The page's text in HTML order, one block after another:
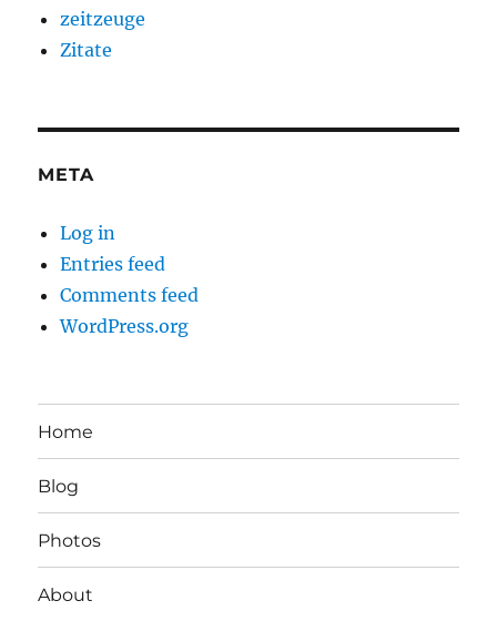
zeitzeuge
Zitate
META
Log in
Entries feed
Comments feed
WordPress.org
Home
Blog
Photos
About